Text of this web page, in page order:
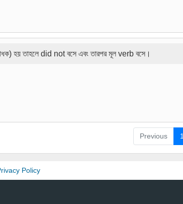
হয় তাহলে did not বসে এবং তারপর মূল verb বসে।
Previous 1
Policy